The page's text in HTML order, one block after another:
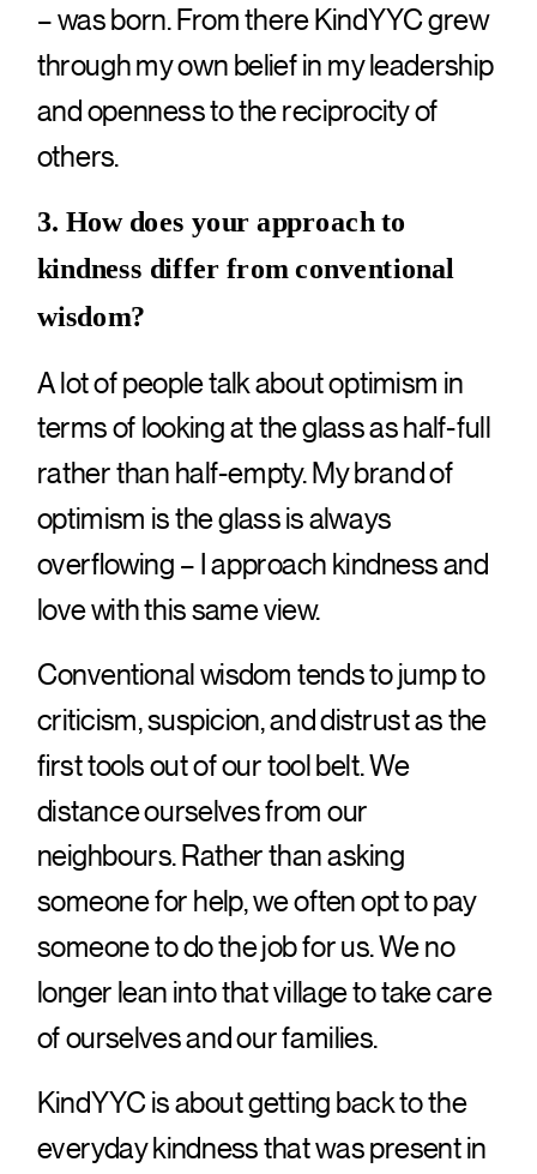
– was born. From there KindYYC grew
through my own belief in my leadership
and openness to the reciprocity of
others.
3. How does your approach to
kindness differ from conventional
wisdom?
A lot of people talk about optimism in
terms of looking at the glass as half-full
rather than half-empty. My brand of
optimism is the glass is always
overflowing – I approach kindness and
love with this same view.
Conventional wisdom tends to jump to
criticism, suspicion, and distrust as the
first tools out of our tool belt. We
distance ourselves from our
neighbours. Rather than asking
someone for help, we often opt to pay
someone to do the job for us. We no
longer lean into that village to take care
of ourselves and our families.
KindYYC is about getting back to the
everyday kindness that was present in